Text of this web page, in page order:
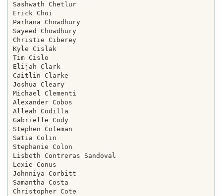
Sashwath Chetlur
Erick Choi
Parhana Chowdhury
Sayeed Chowdhury
Christie Ciberey
Kyle Cislak
Tim Cislo
Elijah Clark
Caitlin Clarke
Joshua Cleary
Michael Clementi
Alexander Cobos
Alleah Codilla
Gabrielle Cody
Stephen Coleman
Satia Colin
Stephanie Colon
Lisbeth Contreras Sandoval
Lexie Conus
Johnniya Corbitt
Samantha Costa
Christopher Cote